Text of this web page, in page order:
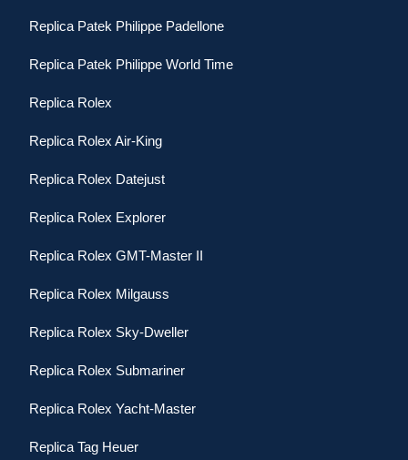
Replica Patek Philippe Padellone
Replica Patek Philippe World Time
Replica Rolex
Replica Rolex Air-King
Replica Rolex Datejust
Replica Rolex Explorer
Replica Rolex GMT-Master II
Replica Rolex Milgauss
Replica Rolex Sky-Dweller
Replica Rolex Submariner
Replica Rolex Yacht-Master
Replica Tag Heuer